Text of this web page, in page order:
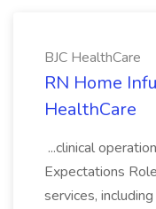
BJC HealthCare
RN Home
HealthCare
...clinical
Expectations
services,